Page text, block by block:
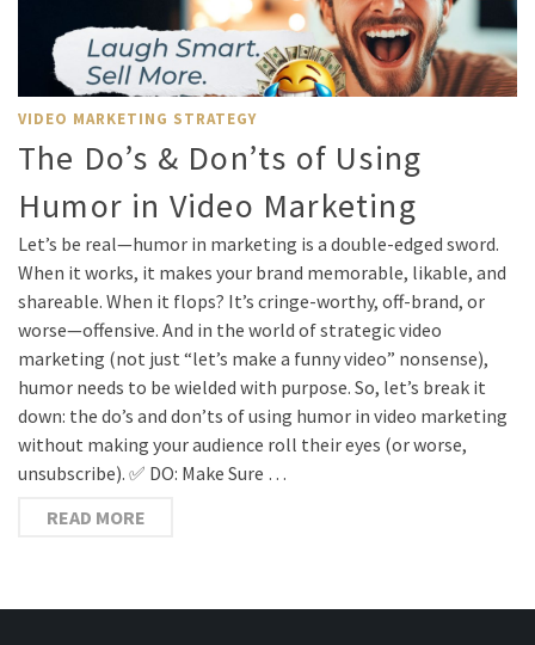
VIDEO MARKETING STRATEGY
The Do’s & Don’ts of Using
Humor in Video Marketing
Let’s be real—humor in marketing is a double-edged sword.
When it works, it makes your brand memorable, likable, and
shareable. When it flops? It’s cringe-worthy, off-brand, or
worse—offensive. And in the world of strategic video
marketing (not just “let’s make a funny video” nonsense),
humor needs to be wielded with purpose. So, let’s break it
down: the do’s and don’ts of using humor in video marketing
without making your audience roll their eyes (or worse,
unsubscribe). ✅ DO: Make Sure …
READ MORE